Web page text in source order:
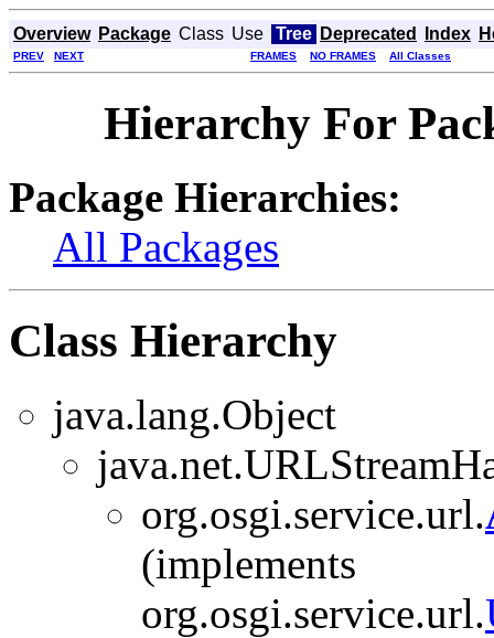
Overview Package Class Use Tree Deprecated Index
PREV NEXT FRAMES NO FRAMES All Classes
Hierarchy For
Package Hierarchies:
All Packages
Class Hierarchy
java.lang.Object
org.osgi.service.url.
(implements
org.osgi.service.url.